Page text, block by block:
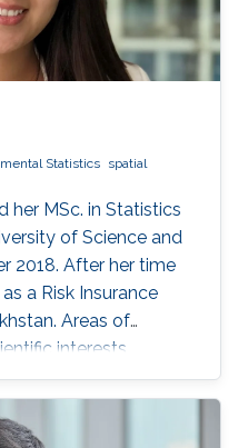
Statistics spatial
her MSc. in Statistics
of Science and
2018. After her time
a Risk Insurance
Areas of
interests
interests focus on
applications to